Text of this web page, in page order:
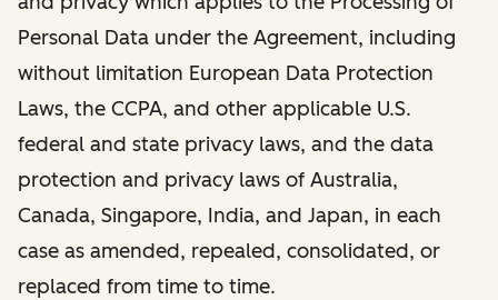
Personal Data under the Agreement, including
without limitation European Data Protection
Laws, the CCPA, and other applicable U.S.
federal and state privacy laws, and the data
protection and privacy laws of Australia,
Canada, Singapore, India, and Japan, in each
case as amended, repealed, consolidated, or
replaced from time to time.